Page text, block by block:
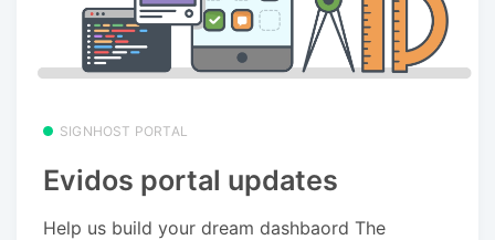
SIGNHOST PORTAL
Evidos portal updates
Help us build your dream dashbaord The